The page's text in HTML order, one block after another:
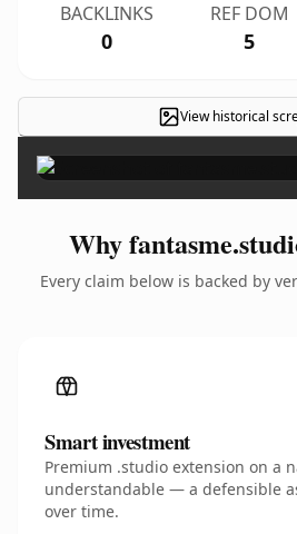
BACKLINKS
0
REF DOM
5
View historical
Why
Every claim below is backed by
Smart investment
Premium .studio extension on a
understandable — a defensible
over time.